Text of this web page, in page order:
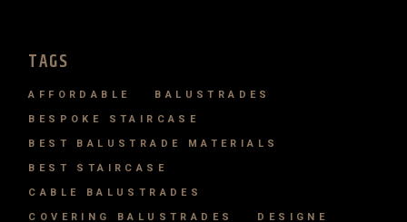
TAGS
AFFORDABLE BALUSTRADES
BESPOKE STAIRCASE
BEST BALUSTRADE MATERIALS
BEST STAIRCASE
CABLE BALUSTRADES
COVERING BALUSTRADES DESIGNE